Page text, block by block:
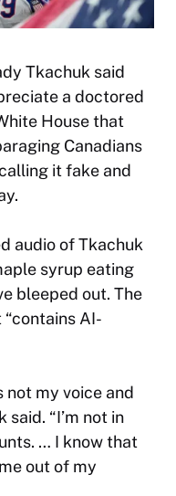
Tkachuk said
a doctored
House that
Canadians
it fake and
audio of Tkachuk
syrup eating
bleeped out. The
AI-
not my voice and
said. “I’m not in
… I know that
out of my